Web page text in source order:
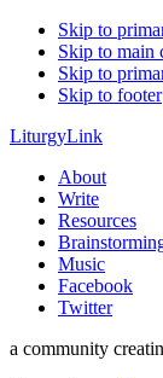
Skip to
Skip to main
Skip to
Skip to footer
LiturgyLink
About
Write
Resources
Music
Facebook
Twitter
a community